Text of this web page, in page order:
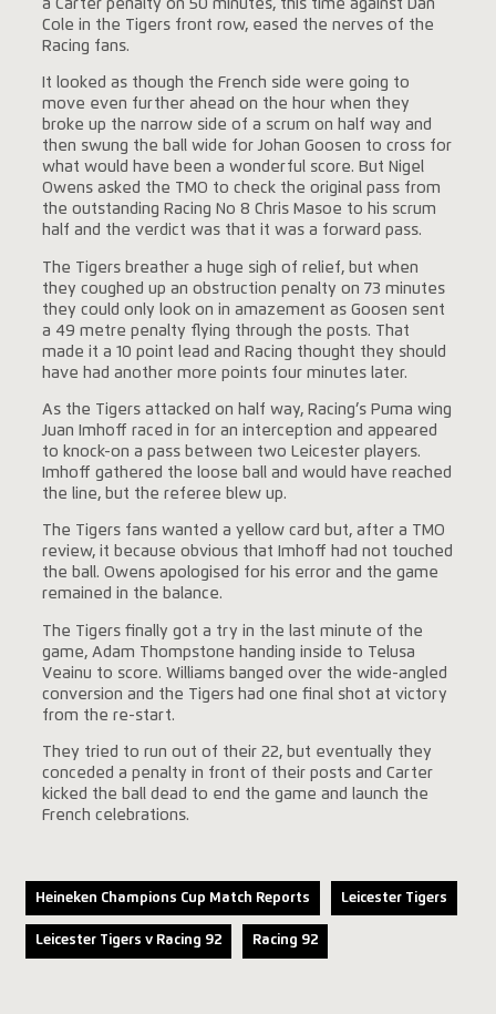
a Carter penalty on 50 minutes, this time against Dan
Cole in the Tigers front row, eased the nerves of the
Racing fans.
It looked as though the French side were going to
move even further ahead on the hour when they
broke up the narrow side of a scrum on half way and
then swung the ball wide for Johan Goosen to cross for
what would have been a wonderful score. But Nigel
Owens asked the TMO to check the original pass from
the outstanding Racing No 8 Chris Masoe to his scrum
half and the verdict was that it was a forward pass.
The Tigers breather a huge sigh of relief, but when
they coughed up an obstruction penalty on 73 minutes
they could only look on in amazement as Goosen sent
a 49 metre penalty flying through the posts. That
made it a 10 point lead and Racing thought they should
have had another more points four minutes later.
As the Tigers attacked on half way, Racing’s Puma wing
Juan Imhoff raced in for an interception and appeared
to knock-on a pass between two Leicester players.
Imhoff gathered the loose ball and would have reached
the line, but the referee blew up.
The Tigers fans wanted a yellow card but, after a TMO
review, it because obvious that Imhoff had not touched
the ball. Owens apologised for his error and the game
remained in the balance.
The Tigers finally got a try in the last minute of the
game, Adam Thompstone handing inside to Telusa
Veainu to score. Williams banged over the wide-angled
conversion and the Tigers had one final shot at victory
from the re-start.
They tried to run out of their 22, but eventually they
conceded a penalty in front of their posts and Carter
kicked the ball dead to end the game and launch the
French celebrations.
Heineken Champions Cup Match Reports Leicester Tigers
Leicester Tigers v Racing 92 Racing 92